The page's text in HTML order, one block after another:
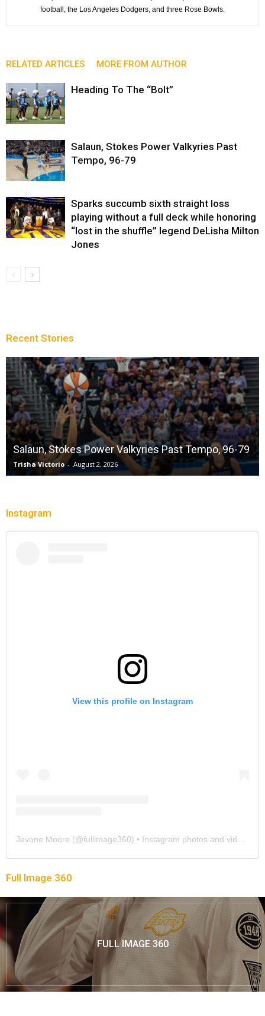
football, the Los Angeles Dodgers, and three Rose Bowls.
RELATED ARTICLES MORE FROM AUTHOR
Heading To The “Bolt”
Salaun, Stokes Power Valkyries Past
Tempo, 96-79
Sparks succumb sixth straight loss
playing without a full deck while honoring
“lost in the shuffle” legend DeLisha Milton
Jones
Recent Stories
Salaun, Stokes Power Valkyries Past Tempo, 96-79
Trisha Victorio - August 2, 2026
Instagram
View this profile on Instagram
Jevone Moore (@fullimage360) • Instagram photos and videos
Full Image 360
FULL IMAGE 360